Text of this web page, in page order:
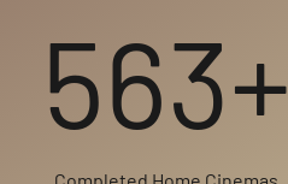
563+